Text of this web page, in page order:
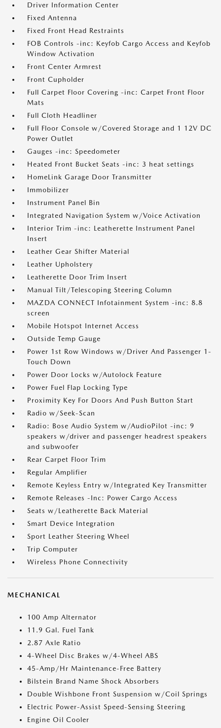
Driver Information Center
Fixed Antenna
Fixed Front Head Restraints
FOB Controls -inc: Keyfob Cargo Access and Keyfob
Window Activation
Front Center Armrest
Front Cupholder
Full Carpet Floor Covering -inc: Carpet Front Floor
Mats
Full Cloth Headliner
Full Floor Console w/Covered Storage and 1 12V DC
Power Outlet
Gauges -inc: Speedometer
Heated Front Bucket Seats -inc: 3 heat settings
HomeLink Garage Door Transmitter
Immobilizer
Instrument Panel Bin
Integrated Navigation System w/Voice Activation
Interior Trim -inc: Leatherette Instrument Panel
Insert
Leather Gear Shifter Material
Leather Upholstery
Leatherette Door Trim Insert
Manual Tilt/Telescoping Steering Column
MAZDA CONNECT Infotainment System -inc: 8.8
screen
Mobile Hotspot Internet Access
Outside Temp Gauge
Power 1st Row Windows w/Driver And Passenger 1-
Touch Down
Power Door Locks w/Autolock Feature
Power Fuel Flap Locking Type
Proximity Key For Doors And Push Button Start
Radio w/Seek-Scan
Radio: Bose Audio System w/AudioPilot -inc: 9
speakers w/driver and passenger headrest speakers
and subwoofer
Rear Carpet Floor Trim
Regular Amplifier
Remote Keyless Entry w/Integrated Key Transmitter
Remote Releases -Inc: Power Cargo Access
Seats w/Leatherette Back Material
Smart Device Integration
Sport Leather Steering Wheel
Trip Computer
Wireless Phone Connectivity
MECHANICAL
100 Amp Alternator
11.9 Gal. Fuel Tank
2.87 Axle Ratio
4-Wheel Disc Brakes w/4-Wheel ABS
45-Amp/Hr Maintenance-Free Battery
Bilstein Brand Name Shock Absorbers
Double Wishbone Front Suspension w/Coil Springs
Electric Power-Assist Speed-Sensing Steering
Engine Oil Cooler